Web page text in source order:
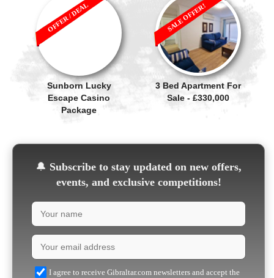
Sunborn Lucky
Escape Casino
Package
OFFER / DEAL
3 Bed Apartment For
Sale - £330,000
SALE OFFER!
🔔 Subscribe to stay updated on new offers,
events, and exclusive competitions!
I agree to receive Gibraltar.com newsletters and accept the